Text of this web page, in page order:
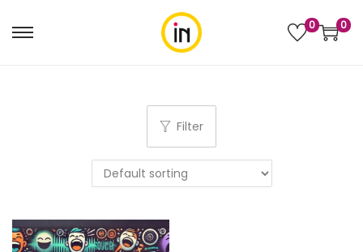
0 0
Filter